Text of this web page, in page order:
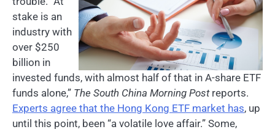
stake is an
industry with
over $250
billion in
invested funds, with almost half of that in A-share ETF
funds alone,” The South China Morning Postreports.
Experts agree that the Hong Kong ETF market has, up
until this point, been “a volatile love affair.” Some,